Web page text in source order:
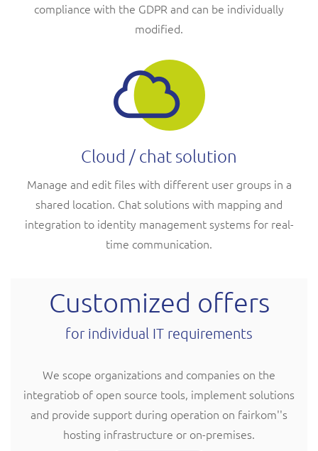
compliance with the GDPR and can be individually
modified.
Cloud / chat solution
Manage and edit files with different user groups in a
shared location. Chat solutions with mapping and
integration to identity management systems for real-
time communication.
Customized offers
for individual IT requirements
We scope organizations and companies on the
integratiob of open source tools, implement solutions
and provide support during operation on fairkom''s
hosting infrastructure or on-premises.